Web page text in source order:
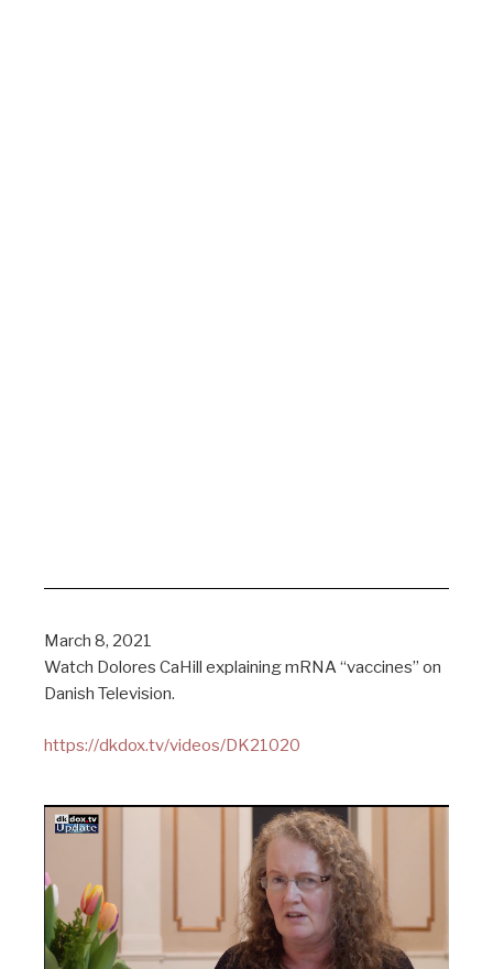
March 8, 2021
Watch Dolores CaHill explaining mRNA “vaccines” on
Danish Television.
https://dkdox.tv/videos/DK21020